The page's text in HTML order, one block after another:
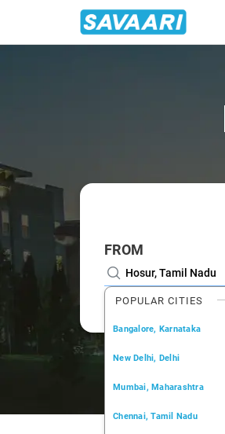
FROM
POPULAR CITIES
Bangalore, Karnataka
New Delhi, Delhi
Mumbai, Maharashtra
Chennai, Tamil Nadu